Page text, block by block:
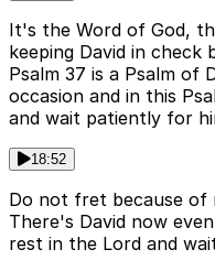
It's the Word of God,
keeping David in
Psalm 37 is a Psalm of
occasion and in this
and wait patiently for
18:52
Do not fret because of
There's David now
rest in the Lord and